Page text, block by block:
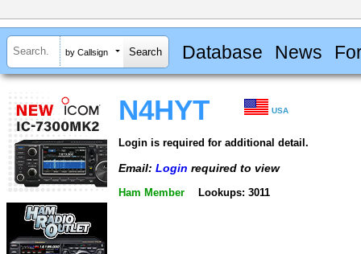
by Callsign Database News
N4HYT USA
Login is required for additional detail.
Email: Login required to view
Ham Member Lookups: 3011